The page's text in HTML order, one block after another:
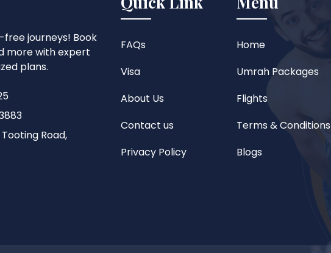
journeys! Book
more with expert
plans.
Road,
FAQs
Visa
About Us
Contact us
Privacy Policy
Home
Umrah Packages
Flights
Terms & Conditions
Blogs